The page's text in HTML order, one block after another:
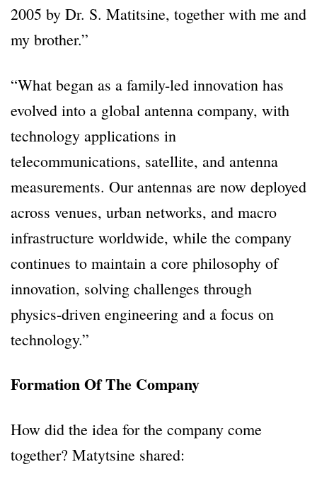
2005 by Dr. S. Matitsine, together with me and
my brother.”
“What began as a family-led innovation has
evolved into a global antenna company, with
technology applications in
telecommunications, satellite, and antenna
measurements. Our antennas are now deployed
across venues, urban networks, and macro
infrastructure worldwide, while the company
continues to maintain a core philosophy of
innovation, solving challenges through
physics-driven engineering and a focus on
technology.”
Formation Of The Company
How did the idea for the company come
together? Matytsine shared: